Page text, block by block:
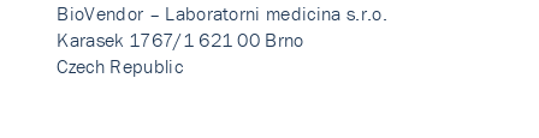
BioVendor – Laboratorni medicina s.r.o.
Karasek 1767/1 621 00 Brno
Czech Republic